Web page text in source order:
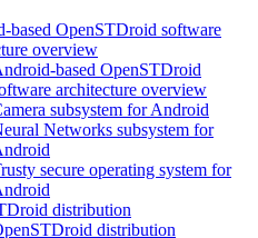
based OpenSTDroid software
overview
based OpenSTDroid
architecture overview
subsystem for Android
Networks subsystem for
secure operating system for
distribution
distribution